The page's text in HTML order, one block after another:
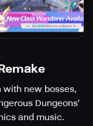
with new bosses,
Dungeons'
and music.